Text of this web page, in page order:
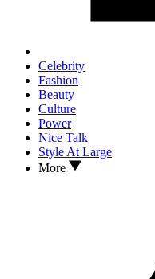
Celebrity
Fashion
Beauty
Culture
Power
Nice Talk
Style At Large
More